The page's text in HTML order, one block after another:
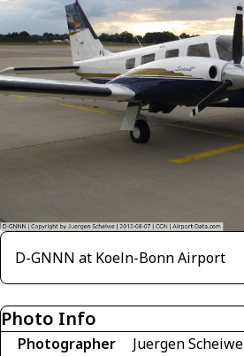
D-GNNN at Koeln-Bonn Airport
Photo Info
Photographer
Juergen Scheiwe